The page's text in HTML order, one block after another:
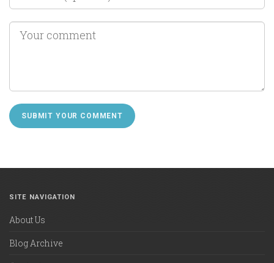
SITE NAVIGATION
About Us
Blog Archive